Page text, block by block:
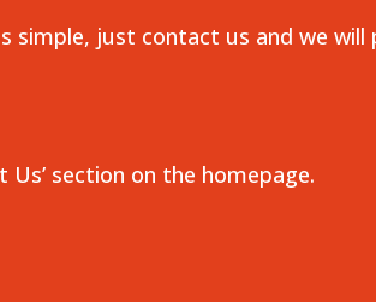
just contact us and we
section on the homepage.